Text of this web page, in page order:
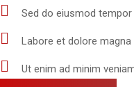
Sed do eiusmod
Labore et dolore magna
Ut enim ad minim